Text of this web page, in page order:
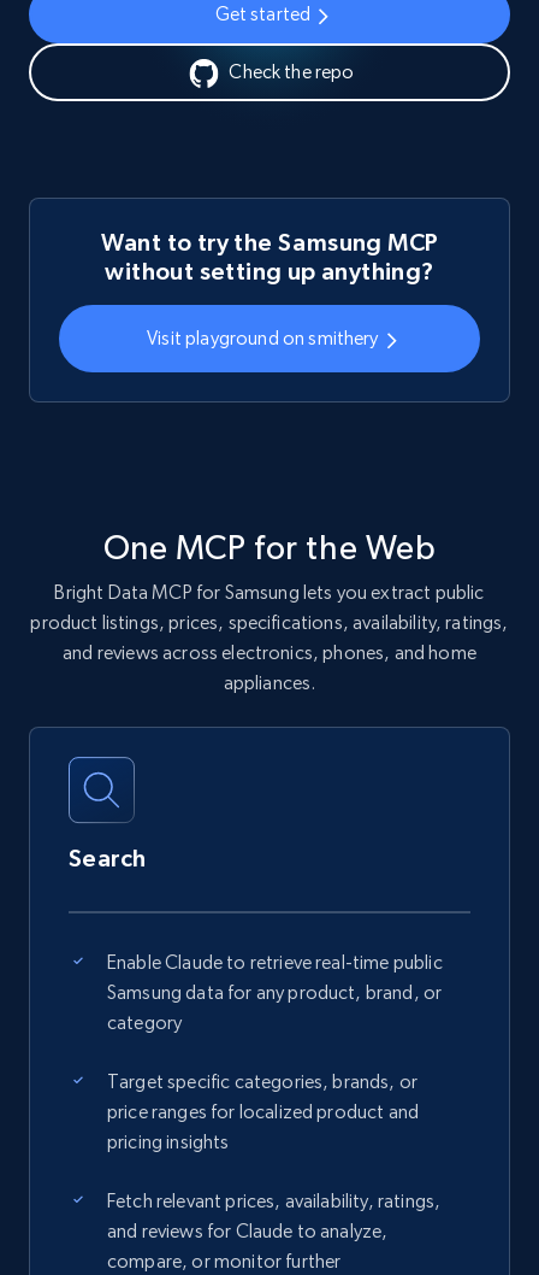
Get started
Check the repo
Want to try the Samsung MCP
without setting up anything?
Visit playground on smithery
One MCP for the Web
Bright Data MCP for Samsung lets you extract public
product listings, prices, specifications, availability, ratings,
and reviews across electronics, phones, and home
appliances.
Search
Enable Claude to retrieve real-time public
Samsung data for any product, brand, or
category
Target specific categories, brands, or
price ranges for localized product and
pricing insights
Fetch relevant prices, availability, ratings,
and reviews for Claude to analyze,
compare, or monitor further